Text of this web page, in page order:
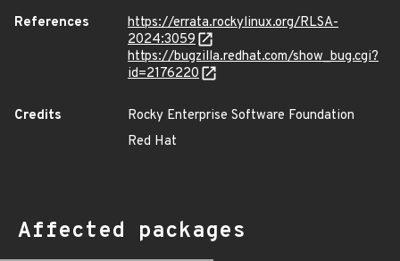
References
https://errata.rockylinux.org/RLSA-
2024:3059
https://bugzilla.redhat.com/show_bug.cgi?
id=2176220
Credits
Rocky Enterprise Software Foundation
Red Hat
Affected packages